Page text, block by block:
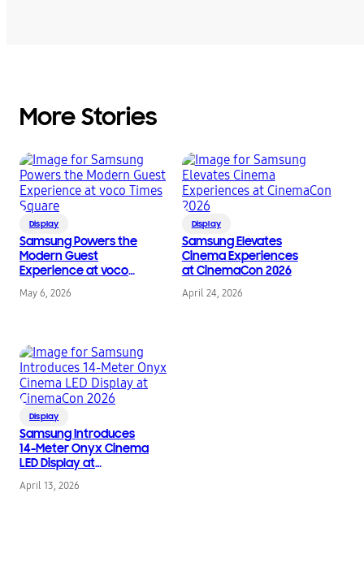
More Stories
Display
Samsung Powers the
Modern Guest
Experience at voco
Times Square
May 6, 2026
Display
Samsung Elevates
Cinema Experiences
at CinemaCon 2026
April 24, 2026
Display
Samsung Introduces
14-Meter Onyx Cinema
LED Display at
CinemaCon 2026
April 13, 2026